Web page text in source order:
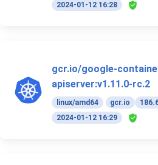
2024-01-12 16:28
gcr.io/google-
apiserver:v1.11.0-rc.2
linux/amd64 gcr.io
2024-01-12 16:29